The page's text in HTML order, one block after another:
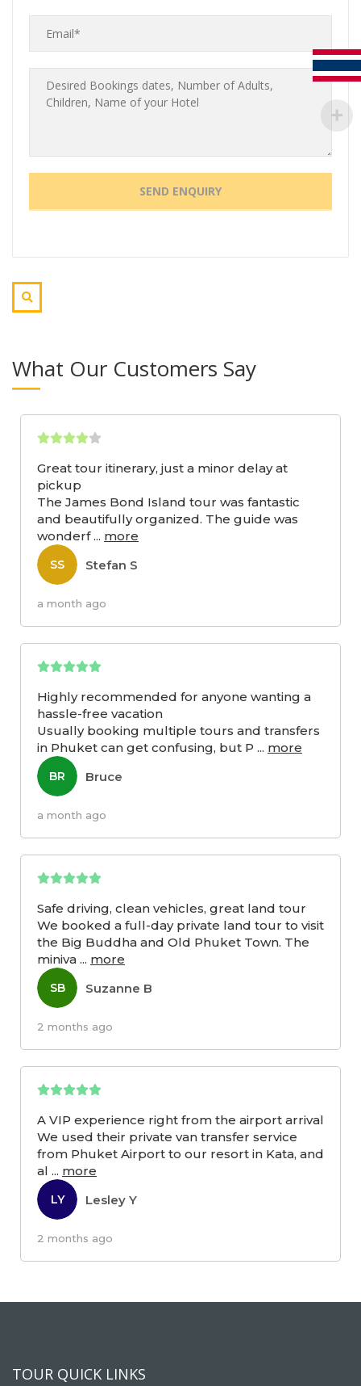
What Our Customers Say
Great tour itinerary, just a minor delay at
pickup
The James Bond Island tour was fantastic
and beautifully organized. The guide was
wonderf... more
SS Stefan S
a month ago
Highly recommended for anyone wanting a
hassle-free vacation
Usually booking multiple tours and transfers
in Phuket can get confusing, but P ... more
BR Bruce
a month ago
Safe driving, clean vehicles, great land tour
We booked a full-day private land tour to visit
the Big Buddha and Old Phuket Town. The
miniva ... more
SB Suzanne B
2 months ago
A VIP experience right from the airport arrival
We used their private van transfer service
from Phuket Airport to our resort in Kata, and
al ... more
LY Lesley Y
2 months ago
TOUR QUICK LINKS